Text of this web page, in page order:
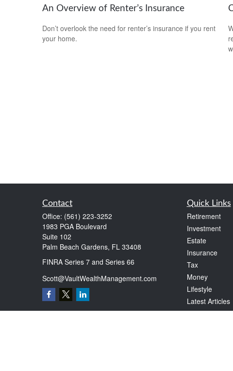
An Overview of Renter’s Insurance
Don’t overlook the need for renter’s insurance if you rent
your home.
Contact
Office: (561) 223-3252
1983 PGA Boulevard
Suite 102
Palm Beach Gardens, FL 33408
FINRA Series 7 and Series 66
Scott@VaultWealthManagement.com
Quick Links
Retirement
Investment
Estate
Insurance
Tax
Money
Lifestyle
Latest Articles
All Videos